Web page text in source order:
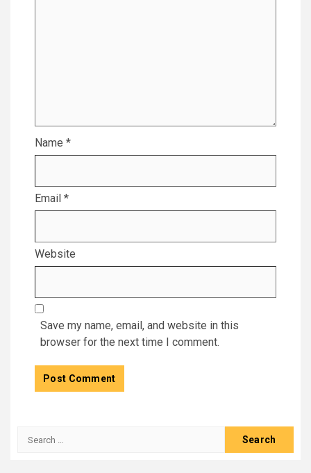
Name *
Email *
Website
Save my name, email, and website in this
browser for the next time I comment.
Search